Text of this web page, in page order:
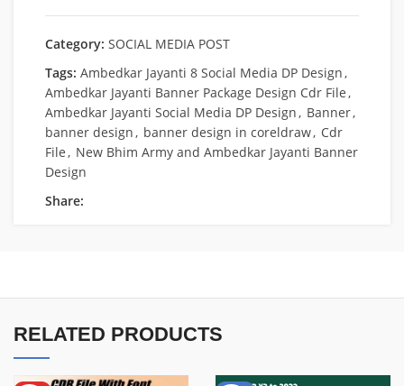
Category: SOCIAL MEDIA POST
Tags: Ambedkar Jayanti 8 Social Media DP Design,
Ambedkar Jayanti Banner Package Design Cdr File,
Ambedkar Jayanti Social Media DP Design, Banner,
banner design, banner design in coreldraw, Cdr
File, New Bhim Army and Ambedkar Jayanti Banner
Design
Share:
RELATED PRODUCTS